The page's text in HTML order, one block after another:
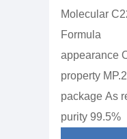
Molecular
Formula
appearance
property
package As
purity 99.5%